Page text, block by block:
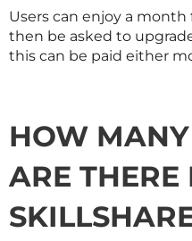
Users can enjoy a
then be asked to
this can be paid either
HOW MANY
ARE THERE